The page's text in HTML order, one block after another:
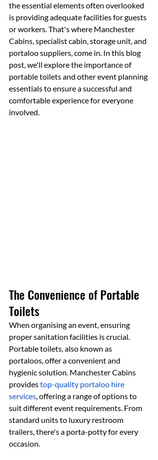
the essential elements often overlooked
is providing adequate facilities for guests
or workers. That's where Manchester
Cabins, specialist cabin, storage unit, and
portaloo suppliers, come in. In this blog
post, we'll explore the importance of
portable toilets and other event planning
essentials to ensure a successful and
comfortable experience for everyone
involved.
The Convenience of Portable
Toilets
When organising an event, ensuring
proper sanitation facilities is crucial.
Portable toilets, also known as
portaloos, offer a convenient and
hygienic solution. Manchester Cabins
provides top-quality portaloo hire
services, offering a range of options to
suit different event requirements. From
standard units to luxury restroom
trailers, there's a porta-potty for every
occasion.